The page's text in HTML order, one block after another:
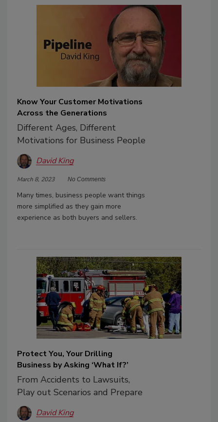
Know Your Customer Motivations
Across the Generations
Different Ages, Different
Motivations for Business People
David King
March 8, 2023 No Comments
Many times, business people want things
more simplified as they gain more
experience as both buyers and sellers.
Protect You, Your Drilling
Business by Asking ‘What If?’
From Accidents to Lawsuits,
Play out Scenarios and Prepare
David King